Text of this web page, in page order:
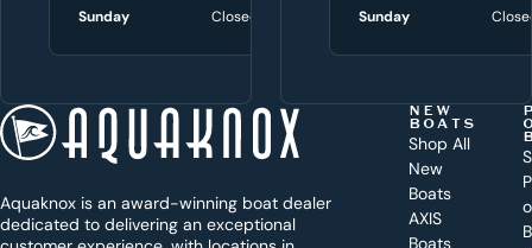
t
t
o
a
Sunday
Closed
Sunday
Sunday
Aquaknox is an award-winning boat dealer
dedicated to delivering an exceptional
NEW
BOATS
Shop All
New
Boats
AXIS
Boats